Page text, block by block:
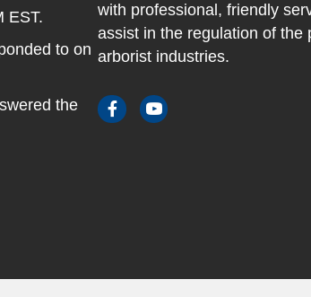
EST.
to on
the
with professional, friendly
assist in the regulation of the
arborist industries.